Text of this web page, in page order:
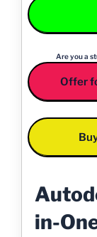
Are you a
Offer
in-